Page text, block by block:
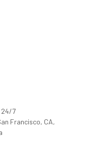
24/7
Francisco, CA,